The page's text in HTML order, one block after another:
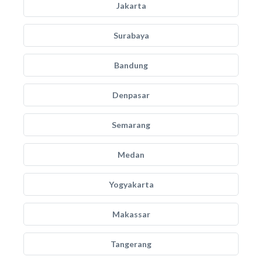
Jakarta
Surabaya
Bandung
Denpasar
Semarang
Medan
Yogyakarta
Makassar
Tangerang